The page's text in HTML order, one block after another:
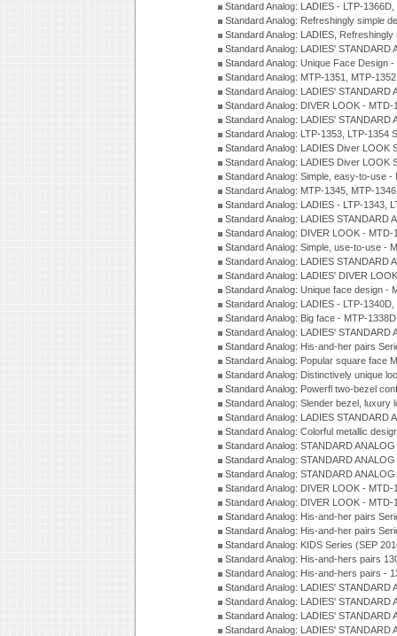
Standard Analog: LADIES - LTP-
Standard Analog: Refreshingly simple
Standard Analog: LADIES,
Standard Analog: LADIES'
Standard Analog: Unique Face Design
Standard Analog: MTP-1351, MTP-
Standard Analog: LADIES'
Standard Analog: DIVER LOOK -
Standard Analog: LADIES'
Standard Analog: LTP-1353, LTP-1354
Standard Analog: LADIES Diver LOOK
Standard Analog: LADIES Diver LOOK
Standard Analog: Simple, easy-to-use
Standard Analog: MTP-1345, MTP-
Standard Analog: LADIES - LTP-1343,
Standard Analog: LADIES STANDARD
Standard Analog: DIVER LOOK -
Standard Analog: Simple, use-to-use -
Standard Analog: LADIES STANDARD
Standard Analog: LADIES' DIVER
Standard Analog: Unique face design -
Standard Analog: LADIES - LTP-
Standard Analog: Big face - MTP-
Standard Analog: LADIES' STANDARD
Standard Analog: His-and-her pairs
Standard Analog: Popular square face
Standard Analog: Distinctively unique
Standard Analog: Powerfl two-bezel
Standard Analog: Slender bezel, luxury
Standard Analog: LADIES STANDARD
Standard Analog: Colorful metallic
Standard Analog: STANDARD
Standard Analog: STANDARD
Standard Analog: STANDARD
Standard Analog: DIVER LOOK -
Standard Analog: DIVER LOOK -
Standard Analog: His-and-her pairs
Standard Analog: His-and-her pairs
Standard Analog: KIDS Series (SEP
Standard Analog: His-and-hers pairs
Standard Analog: His-and-hers pairs -
Standard Analog: LADIES'
Standard Analog: LADIES'
Standard Analog: LADIES'
Standard Analog: LADIES' STANDARD